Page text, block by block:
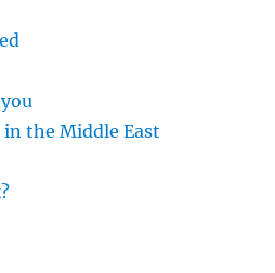
the Middle East